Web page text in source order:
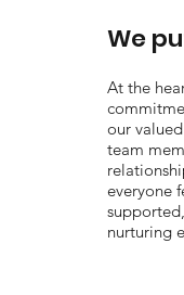
We
At the
our
team
everyone
nurturing